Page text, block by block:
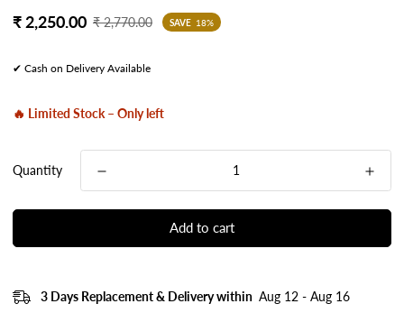
Sale
₹ 2,250.00
Regular
₹ 2,770.00 SAVE 18%
✔ Cash on Delivery Available
🔥 Limited Stock – Only left
Quantity
Add to cart
3 Days Replacement & Delivery within Aug 12 - Aug 16